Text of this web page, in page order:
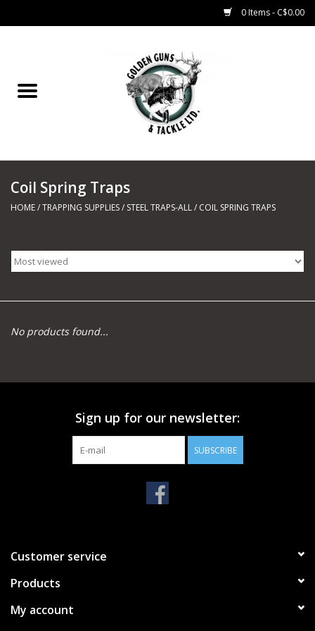
0 Items - C$0.00
Marine
Trapping Supplies
Range Road Products
Archery
Knives and Tools
Coil Spring Traps
HOME/TRAPPING SUPPLIES/ STEEL TRAPS-ALL/ COIL SPRING TRAPS
No products found...
Sign up for our newsletter:
SUBSCRIBE
Customer service
Products
My account